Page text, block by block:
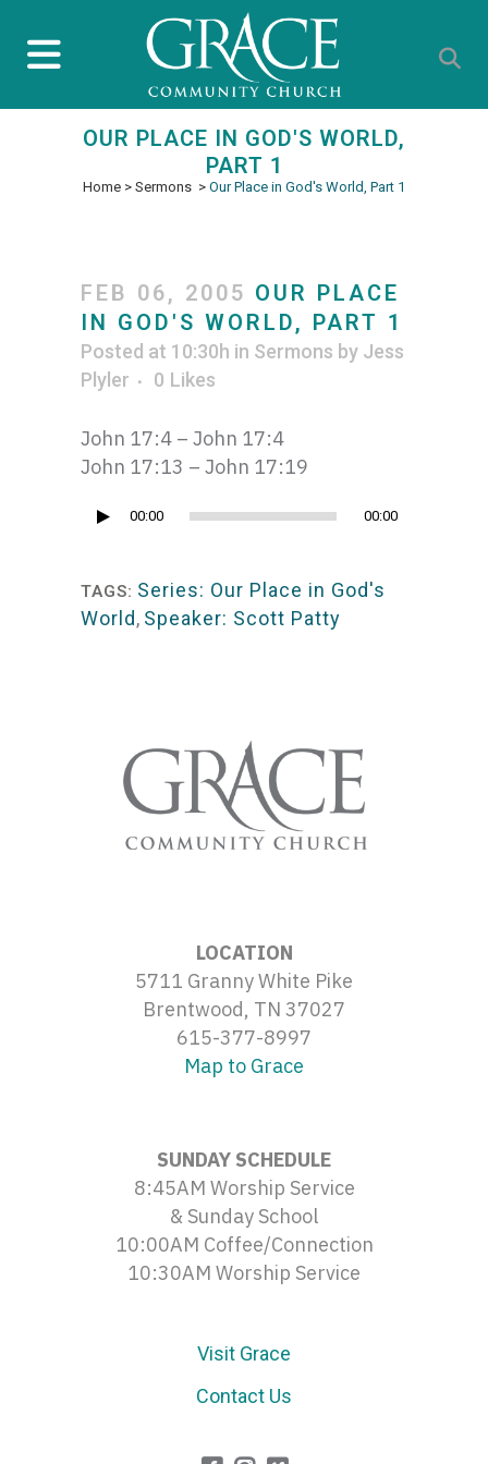
OUR PLACE IN GOD'S WORLD,
PART 1
Home > Sermons > Our Place in God's World, Part 1
FEB 06, 2005 OUR PLACE
IN GOD'S WORLD, PART 1
Posted at 10:30h in Sermons by Jess
Plyler
0 Likes
John 17:4 – John 17:4
John 17:13 – John 17:19
Audio
00:00 00:00
TAGS: Series: Our Place in God's
World, Speaker: Scott Patty
LOCATION
5711 Granny White Pike
Brentwood, TN 37027
615-377-8997
Map to Grace
SUNDAY SCHEDULE
8:45AM Worship Service
& Sunday School
10:00AM Coffee/Connection
10:30AM Worship Service
Visit Grace
Contact Us